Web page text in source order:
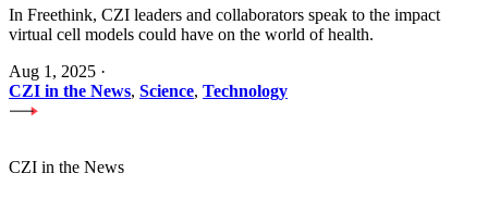
In Freethink, CZI leaders and collaborators speak to the impact
virtual cell models could have on the world of health.
Aug 1, 2025 ·
CZI in the News, Science, Technology
CZI in the News